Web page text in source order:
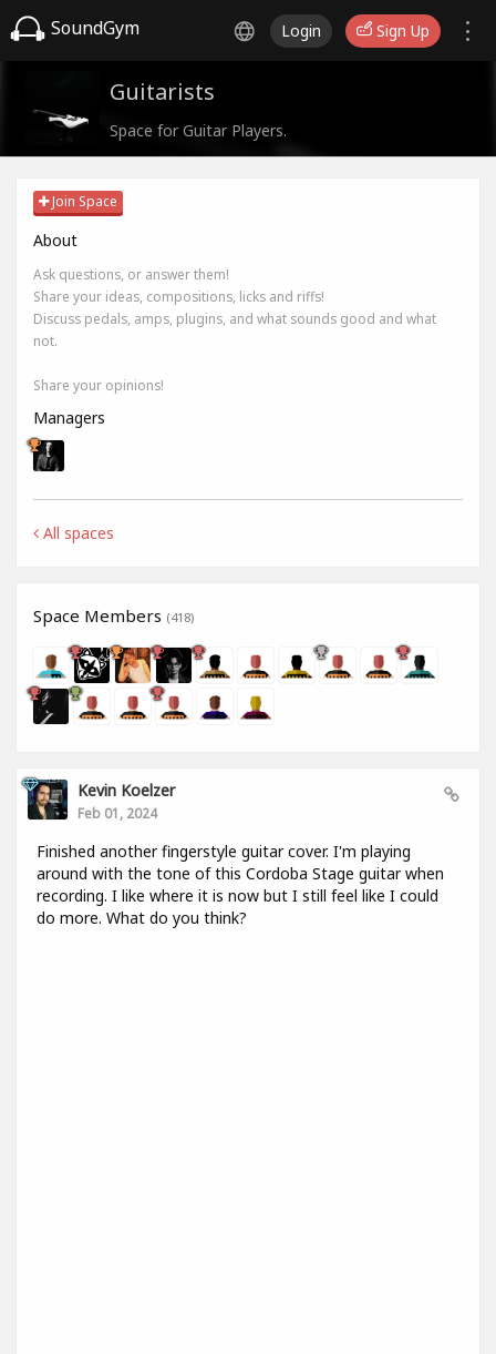
SoundGym Login Sign Up
Guitarists
Space for Guitar Players.
Join Space
About
Ask questions, or answer them!
Share your ideas, compositions, licks and riffs!
Discuss pedals, amps, plugins, and what sounds good and what
not.
Share your opinions!
Managers
All spaces
Space Members (418)
Kevin Koelzer
Feb 01, 2024
Finished another fingerstyle guitar cover. I'm playing
around with the tone of this Cordoba Stage guitar when
recording. I like where it is now but I still feel like I could
do more. What do you think?